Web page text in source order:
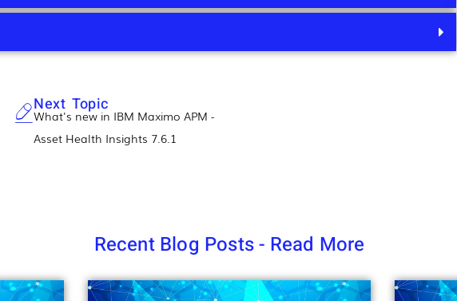
Next Topic
What's new in IBM Maximo APM -
Asset Health Insights 7.6.1
Recent Blog Posts - Read More